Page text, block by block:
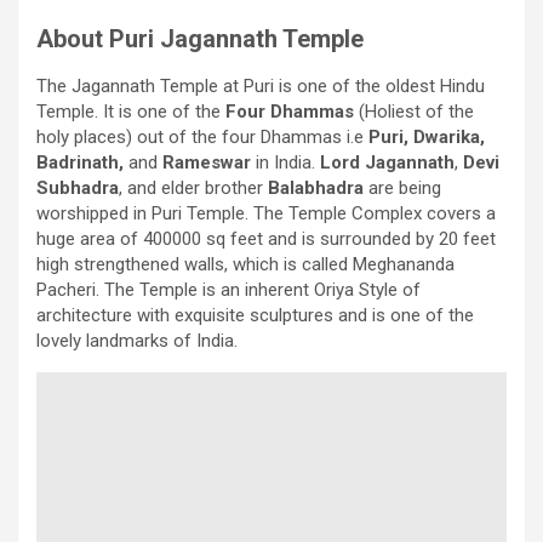
About Puri Jagannath Temple
The Jagannath Temple at Puri is one of the oldest Hindu
Temple. It is one of the Four Dhammas (Holiest of the
holy places) out of the four Dhammas i.e Puri, Dwarika,
Badrinath, and Rameswar in India. Lord Jagannath, Devi
Subhadra, and elder brother Balabhadra are being
worshipped in Puri Temple. The Temple Complex covers a
huge area of 400000 sq feet and is surrounded by 20 feet
high strengthened walls, which is called Meghananda
Pacheri. The Temple is an inherent Oriya Style of
architecture with exquisite sculptures and is one of the
lovely landmarks of India.